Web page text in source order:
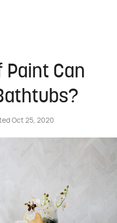
Paint Can
Oct 25, 2020